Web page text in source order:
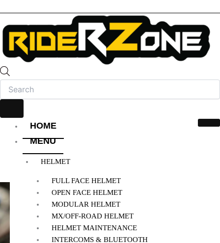
HOME
MENU
HELMET
FULL FACE HELMET
OPEN FACE HELMET
MODULAR HELMET
MX/OFF-ROAD HELMET
HELMET MAINTENANCE
INTERCOMS & BLUETOOTH